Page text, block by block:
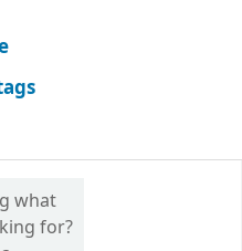
what
for?